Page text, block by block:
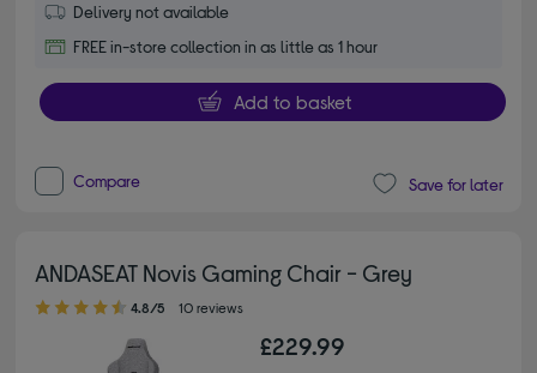
Delivery not available
FREE in-store collection in as little as 1 hour
Add to basket
Compare Save for later
ANDASEAT Novis Gaming Chair - Grey
4.80 out of 5 stars
4.8/5 10 reviews
£229.99